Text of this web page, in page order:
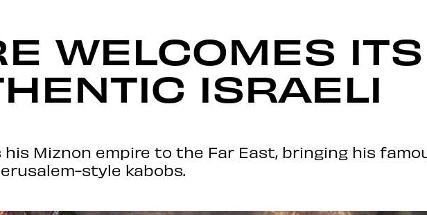
WELCOMES ITS
ISRAELI
his Miznon empire to the Far East, bringing his
style kabobs.